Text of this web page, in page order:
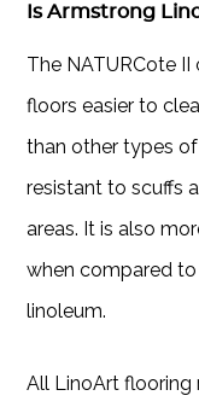
Is Armstrong
The NATURCote II
floors easier to
than other types of
resistant to scuffs
areas. It is also
when compared
linoleum.
All LinoArt